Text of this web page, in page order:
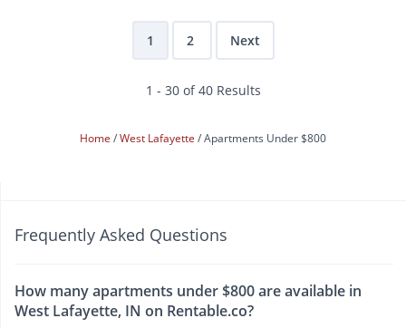
1 2 Next
1 - 30 of 40 Results
Home West Lafayette Apartments Under $800
Frequently Asked Questions
How many apartments under $800 are available in
West Lafayette, IN on Rentable.co?